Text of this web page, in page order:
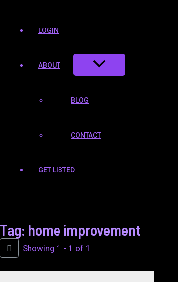
LOGIN
ABOUT
BLOG
CONTACT
GET LISTED
Tag: home improvement
Showing 1 - 1 of 1